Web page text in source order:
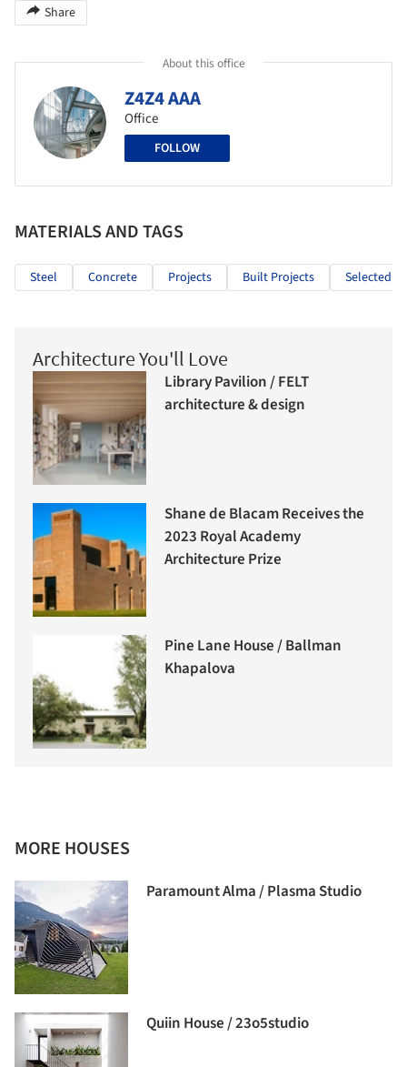
Share
About this office
Z4Z4 AAA
Office
FOLLOW
MATERIALS AND TAGS
Steel Concrete Projects Built Projects Selected
Architecture You'll Love
Library Pavilion / FELT
architecture & design
Shane de Blacam Receives the
2023 Royal Academy
Architecture Prize
Pine Lane House / Ballman
Khapalova
MORE HOUSES
Paramount Alma / Plasma Studio
Quiin House / 23o5studio